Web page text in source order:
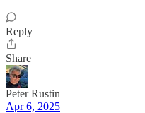
Reply
Share
Peter Rustin
Apr 6, 2025